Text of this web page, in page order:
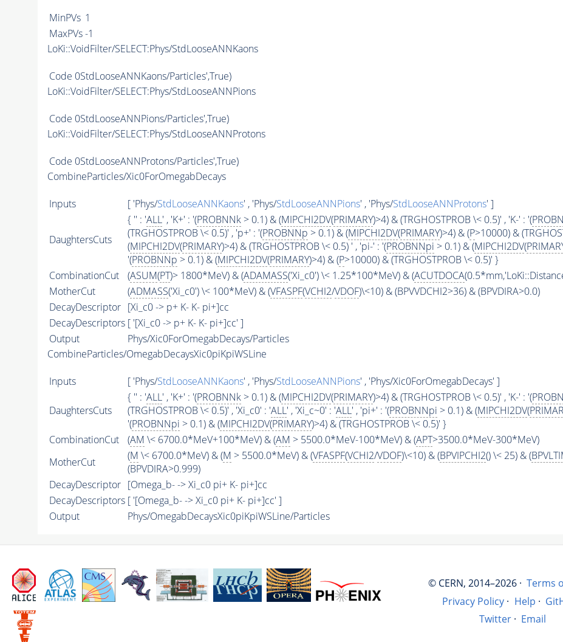
MinPVs 1
MaxPVs -1
LoKi::VoidFilter/SELECT:Phys/StdLooseANNKaons
Code 0StdLooseANNKaons/Particles',True)
LoKi::VoidFilter/SELECT:Phys/StdLooseANNPions
Code 0StdLooseANNPions/Particles',True)
LoKi::VoidFilter/SELECT:Phys/StdLooseANNProtons
Code 0StdLooseANNProtons/Particles',True)
CombineParticles/Xic0ForOmegabDecays
Inputs [ 'Phys/StdLooseANNKaons' , 'Phys/StdLooseANNPions' , 'Phys/StdLooseANNProtons' ]
DaughtersCuts
{ '' : 'ALL' , 'K+' : '(PROBNNk> 0.1) & (MIPCHI2DV(PRIMARY)>4) & (TRGHOSTPROB \< 0.5)' , 'K-' : '(
(TRGHOSTPROB \< 0.5)' , 'p+' : '(PROBNNp > 0.1) & (MIPCHI2DV(PRIMARY)>4) & (P>10000) &
(MIPCHI2DV(PRIMARY)>4) & (TRGHOSTPROB \< 0.5) ' , 'pi-' : '(PROBNNpi > 0.1) & (MIPCHI2DV(
'(PROBNNp > 0.1) & (MIPCHI2DV(PRIMARY)>4) & (P>10000) & (TRGHOSTPROB \< 0.5)' }
CombinationCut
(ASUM(PT)> 1800*MeV) & (ADAMASS('Xi_c0') \< 1.25*100*MeV) & (ACUTDOCA
MotherCut
(ADMASS('Xi_c0') \< 100*MeV) & (VFASPF(VCHI2/VDOF)\<10) & (BPVVDCHI2>36) & (BPVDIRA>0.0)
DecayDescriptor [Xi_c0 -> p+ K- K- pi+]cc
DecayDescriptors [ '[Xi_c0 -> p+ K- K- pi+]cc' ]
Output
Phys/Xic0ForOmegabDecays/Particles
CombineParticles/OmegabDecaysXic0piKpiWSLine
Inputs [ 'Phys/StdLooseANNKaons' , 'Phys/StdLooseANNPions' , 'Phys/Xic0ForOmegabDecays' ]
DaughtersCuts
{ '' : 'ALL' , 'K+' : '(PROBNNk> 0.1) & (MIPCHI2DV(PRIMARY)>4) & (TRGHOSTPROB \< 0.5)' , 'K-' : '(
(TRGHOSTPROB \< 0.5)' , 'Xi_c0' : 'ALL' , 'Xi_c~0' : 'ALL' , 'pi+' : '(PROBNNpi > 0.1) & (MIPCHI2DV(
'(PROBNNpi > 0.1) & (MIPCHI2DV(PRIMARY)>4) & (TRGHOSTPROB \< 0.5)' }
CombinationCut
(AM \< 6700.0*MeV+100*MeV) & (AM > 5500.0*MeV-100*MeV) & (APT>3500.0*MeV-300*MeV)
MotherCut
(M \< 6700.0*MeV) & (M > 5500.0*MeV) & (VFASPF(VCHI2/VDOF)\<10) & (BPVIPCHI2() \< 25) & (
(BPVDIRA>0.999)
DecayDescriptor [Omega_b- -> Xi_c0 pi+ K- pi+]cc
DecayDescriptors [ '[Omega_b- -> Xi_c0 pi+ K- pi+]cc' ]
Output
Phys/OmegabDecaysXic0piKpiWSLine/Particles
© CERN, 2014–2026 · Terms
Privacy Policy · Help ·
Twitter · Email